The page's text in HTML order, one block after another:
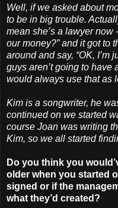
Well, if we asked about
to be in big trouble.
mean she’s a lawyer now
our money?” and it got to
around and say, “OK, I’m
guys aren’t going to have
would always use that as
Kim is a songwriter, he
continued on we started
course Joan was writing
Kim, so we all started
Do you think you
older when you started
signed or if the
what they’d created?